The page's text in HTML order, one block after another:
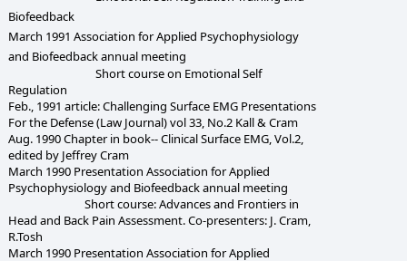
Biofeedback
March 1991 Association for Applied Psychophysiology
and Biofeedback annual meeting
Short course on Emotional Self
Regulation
Feb., 1991 article: Challenging Surface EMG Presentations
For the Defense (Law Journal) vol 33, No.2 Kall & Cram
Aug. 1990 Chapter in book-- Clinical Surface EMG, Vol.2,
edited by Jeffrey Cram
March 1990 Presentation Association for Applied
Psychophysiology and Biofeedback annual meeting
Short course: Advances and Frontiers in
Head and Back Pain Assessment. Co-presenters: J. Cram,
R.Tosh
March 1990 Presentation Association for Applied